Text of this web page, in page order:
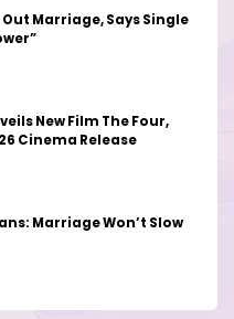
Marriage, Says Single
New Film The Four,
Cinema Release
Marriage Won’t Slow